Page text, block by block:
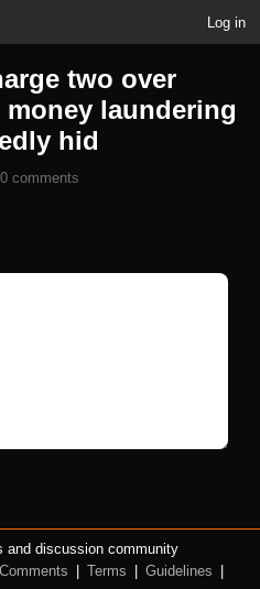
Log in
two over
money laundering
hid
0 comments
and discussion community
Comments Terms Guidelines